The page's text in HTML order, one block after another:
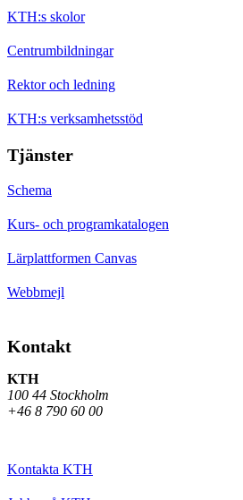
KTH:s skolor
Centrumbildningar
Rektor och ledning
KTH:s verksamhetsstöd
Tjänster
Schema
Kurs- och programkatalogen
Lärplattformen Canvas
Webbmejl
Kontakt
KTH
100 44 Stockholm
+46 8 790 60 00
Kontakta KTH